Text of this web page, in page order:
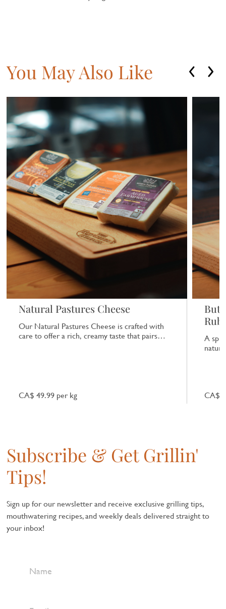
You May Also Like
Natural Pastures Cheese
Our Natural Pastures Cheese is crafted with
care to offer a rich, creamy taste that pairs
CA$ 49.99 per kg
A
CA$
Subscribe & Get Grillin'
Tips!
Sign up for our newsletter and receive exclusive grilling tips,
mouthwatering recipes, and weekly deals delivered straight to
your inbox!